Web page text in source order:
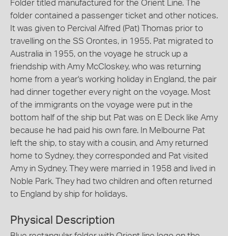
Folder titled manufactured for the Orient Line. The
folder contained a passenger ticket and other notices.
It was given to Percival Alfred (Pat) Thomas prior to
travelling on the SS Orontes, in 1955. Pat migrated to
Australia in 1955, on the voyage he struck up a
friendship with Amy McCloskey, who was returning
home from a year's working holiday in England, the pair
had dinner together every night on the voyage. Most
of the immigrants on the voyage were put in the
bottom half of the ship but Pat was on E Deck like Amy
because he had paid his own fare. In Melbourne Pat
left the ship, to stay with a cousin, and Amy returned
home to Sydney, they corresponded and Pat visited
Amy in Sydney. They were married in 1958 and lived in
Noble Park. They had two children and often returned
to England by ship for holidays.
Physical Description